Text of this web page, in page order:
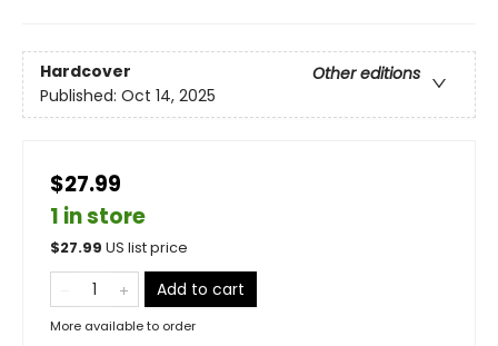
Hardcover
Other editions
Published: Oct 14, 2025
$27.99
1 in store
$27.99 US list price
Add to cart
More available to order